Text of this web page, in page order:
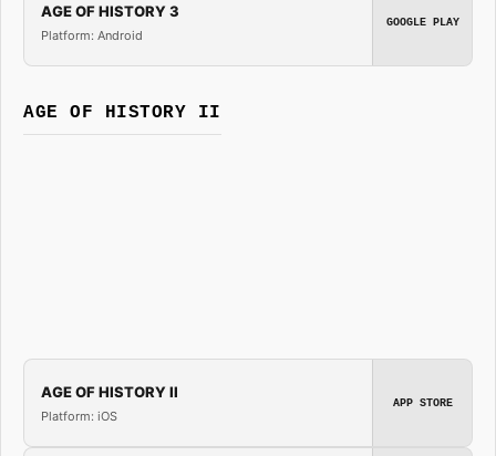
AGE OF HISTORY 3
Platform: Android
GOOGLE PLAY
AGE OF HISTORY II
AGE OF HISTORY II
Platform: iOS
APP STORE